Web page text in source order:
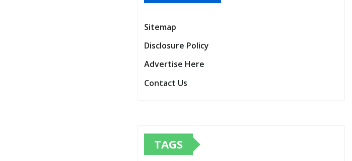
Sitemap
Disclosure Policy
Advertise Here
Contact Us
TAGS